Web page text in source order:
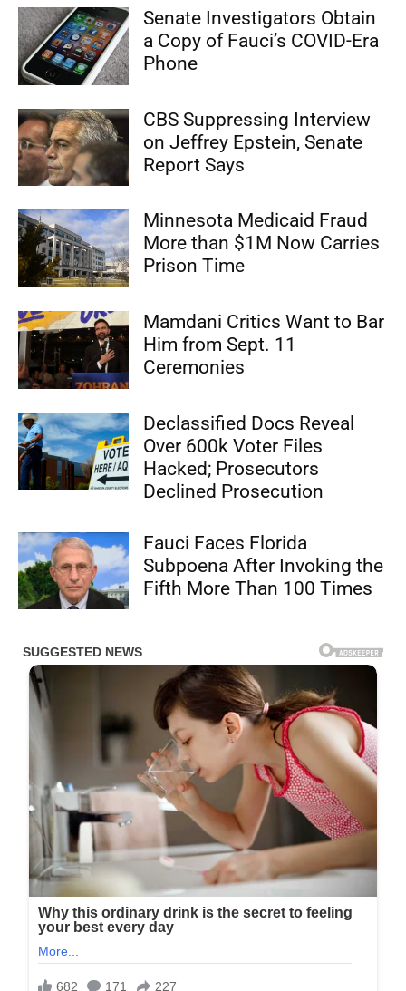
Senate Investigators Obtain
a Copy of Fauci’s COVID-Era
Phone
CBS Suppressing Interview
on Jeffrey Epstein, Senate
Report Says
Minnesota Medicaid Fraud
More than $1M Now Carries
Prison Time
Mamdani Critics Want to Bar
Him from Sept. 11
Ceremonies
Declassified Docs Reveal
Over 600k Voter Files
Hacked; Prosecutors
Declined Prosecution
Fauci Faces Florida
Subpoena After Invoking the
Fifth More Than 100 Times